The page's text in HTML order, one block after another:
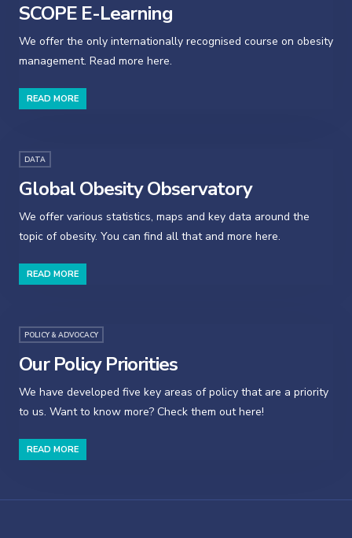
SCOPE E-Learning
We offer the only internationally recognised course on obesity
management. Read more here.
READ MORE
DATA
Global Obesity Observatory
We offer various statistics, maps and key data around the
topic of obesity. You can find all that and more here.
READ MORE
POLICY & ADVOCACY
Our Policy Priorities
We have developed five key areas of policy that are a priority
to us. Want to know more? Check them out here!
READ MORE